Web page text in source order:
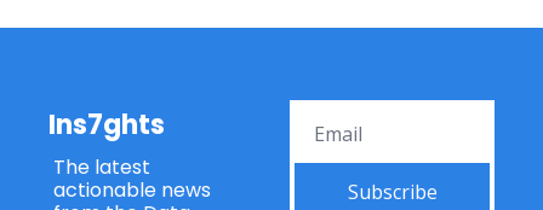
Ins7ghts
The latest
actionable news
Subscribe